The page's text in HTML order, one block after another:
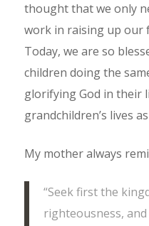
thought that we only
work in raising up our
Today, we are so
children doing the
glorifying God in their
grandchildren’s lives
My mother always
“Seek first the
righteousness,